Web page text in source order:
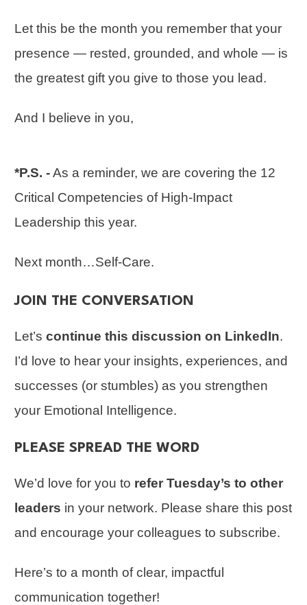
Let this be the month you remember that your
presence — rested, grounded, and whole — is
the greatest gift you give to those you lead.
And I believe in you,
*P.S. -As a reminder, we are covering the 12
Critical Competencies of High-Impact
Leadership this year.
Next month…Self-Care.
JOIN THE CONVERSATION
Let’s continue this discussion on LinkedIn.
I’d love to hear your insights, experiences, and
successes (or stumbles) as you strengthen
your Emotional Intelligence.
PLEASE SPREAD THE WORD
We’d love for you to refer Tuesday’s to other
leaders in your network. Please share this post
and encourage your colleagues to subscribe.
Here’s to a month of clear, impactful
communication together!